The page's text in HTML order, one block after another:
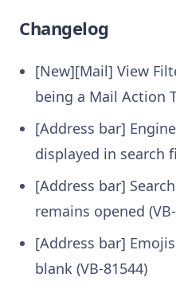
Changelog
[New][Mail] View
being a Mail Action
[Address bar]
displayed in search
[Address bar]
remains opened
[Address bar]
blank (VB-81544)